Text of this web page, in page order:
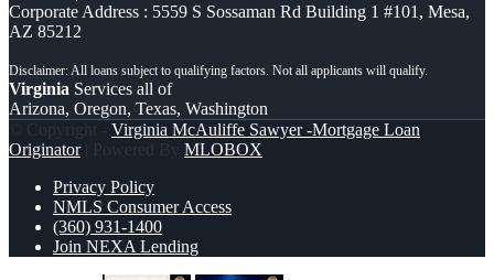
Corporate Address : 5559 S Sossaman Rd Building 1 #101, Mesa,
AZ 85212
Virginia Services all of
Arizona, Oregon, Texas, Washington
© Copyright - Virginia McAuliffe Sawyer -Mortgage Loan
Originator| Powered By MLOBOX
Privacy Policy
NMLS Consumer Access
(360) 931-1400
Join NEXA Lending